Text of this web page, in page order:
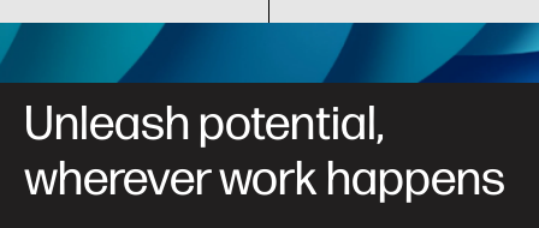
Unleash potential,
wherever work happens